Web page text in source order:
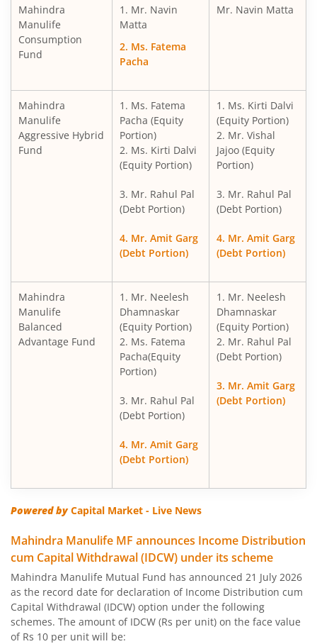
Mahindra
Manulife
Consumption
Fund
1. Mr. Navin
Matta
2. Ms. Fatema
Pacha
Mr. Navin Matta
Mahindra
Manulife
Aggressive Hybrid
Fund
1. Ms. Fatema
Pacha (Equity
Portion)
2. Ms. Kirti Dalvi
(Equity Portion)
3. Mr. Rahul Pal
(Debt Portion)
4. Mr. Amit Garg
(Debt Portion)
1. Ms. Kirti Dalvi
(Equity Portion)
2. Mr. Vishal
Jajoo (Equity
Portion)
3. Mr. Rahul Pal
(Debt Portion)
4. Mr. Amit Garg
(Debt Portion)
Mahindra
Manulife
Balanced
Advantage Fund
1. Mr. Neelesh
Dhamnaskar
(Equity Portion)
2. Ms. Fatema
Pacha(Equity
Portion)
3. Mr. Rahul Pal
(Debt Portion)
4. Mr. Amit Garg
(Debt Portion)
1. Mr. Neelesh
Dhamnaskar
(Equity Portion)
2. Mr. Rahul Pal
(Debt Portion)
3. Mr. Amit Garg
(Debt Portion)
Powered byCapital Market - Live News
Mahindra Manulife MF announces Income Distribution
cum Capital Withdrawal (IDCW) under its scheme
Mahindra Manulife Mutual Fund has announced 21 July 2026
as the record date for declaration of Income Distribution cum
Capital Withdrawal (IDCW) option under the following
schemes. The amount of IDCW (Rs per unit) on the face value
of Rs 10 per unit will be: